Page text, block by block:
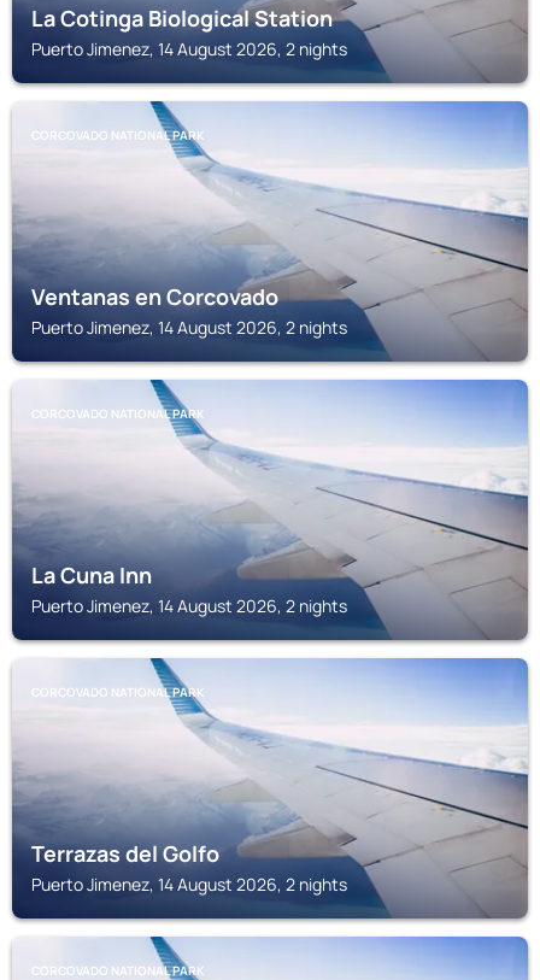
La Cotinga Biological Station
Puerto Jimenez, 14 August 2026, 2 nights
CORCOVADO NATIONAL PARK
Ventanas en Corcovado
Puerto Jimenez, 14 August 2026, 2 nights
CORCOVADO NATIONAL PARK
La Cuna Inn
Puerto Jimenez, 14 August 2026, 2 nights
CORCOVADO NATIONAL PARK
Terrazas del Golfo
Puerto Jimenez, 14 August 2026, 2 nights
CORCOVADO NATIONAL PARK